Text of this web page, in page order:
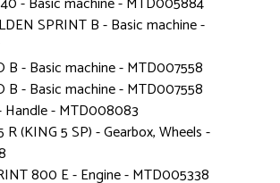
SPRINT B - Basic machine -
B - Basic machine - MTD007558
B - Basic machine - MTD007558
Handle - MTD008083
R (KING 5 SP) - Gearbox, Wheels -
800 E - Engine - MTD005338